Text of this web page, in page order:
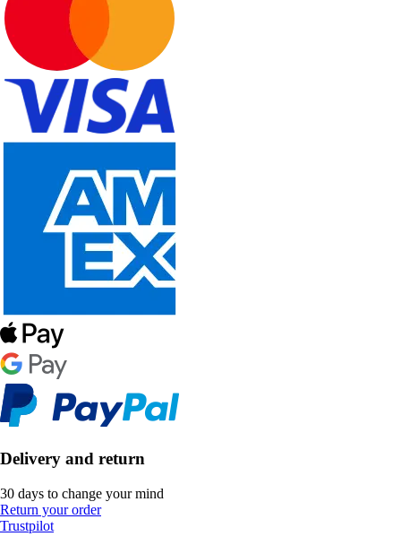
Delivery and return
30 days to change your mind
Return your order
Trustpilot